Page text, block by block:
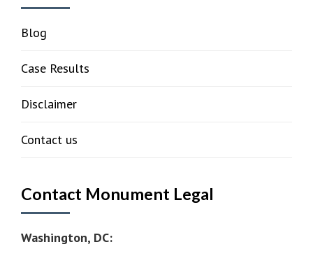
Blog
Case Results
Disclaimer
Contact us
Contact Monument Legal
Washington, DC: